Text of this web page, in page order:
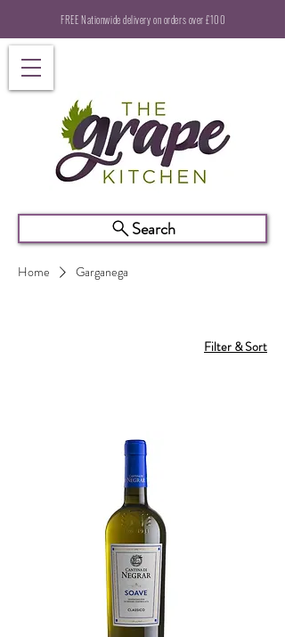
FREE Nationwide delivery on orders over £100
Search
Home Garganega
Filter & Sort